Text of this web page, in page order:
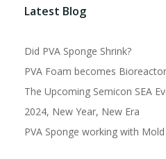
Latest Blog
Did PVA Sponge Shrink?
PVA Foam becomes
The Upcoming Semicon SEA
2024, New Year, New Era
PVA Sponge working with